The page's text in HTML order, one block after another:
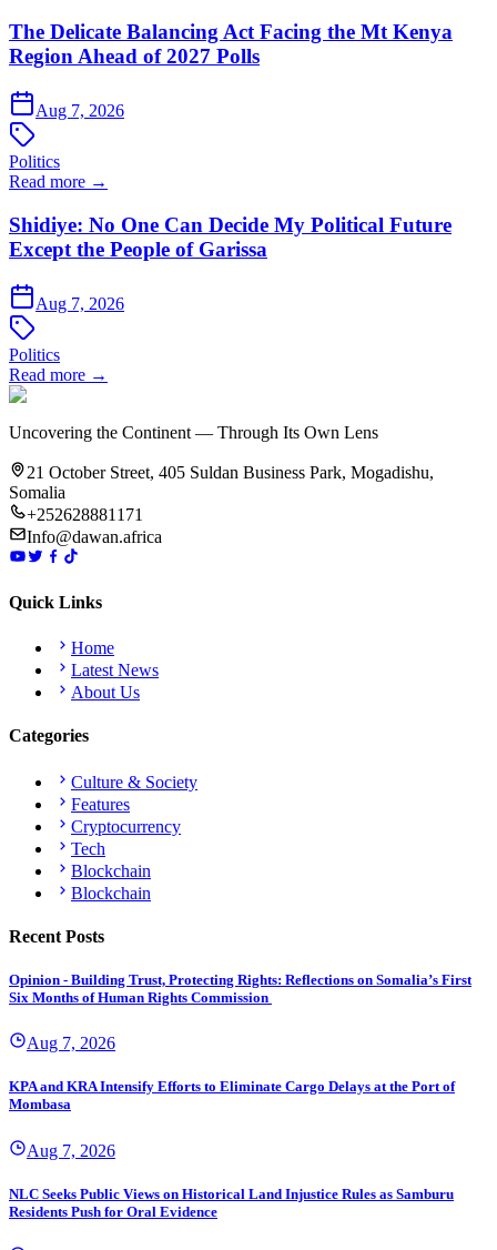
The Delicate Balancing Act Facing the Mt Kenya
Region Ahead of 2027 Polls
Aug 7, 2026
Politics
Read more →
Shidiye: No One Can Decide My Political Future
Except the People of Garissa
Aug 7, 2026
Politics
Read more →
Uncovering the Continent — Through Its Own Lens
21 October Street, 405 Suldan Business Park, Mogadishu,
Somalia
+252628881171
Info@dawan.africa
Quick Links
Home
Latest News
About Us
Categories
Culture & Society
Features
Cryptocurrency
Tech
Blockchain
Blockchain
Recent Posts
Opinion - Building Trust, Protecting Rights: Reflections on Somalia’s First
Six Months of Human Rights Commission
Aug 7, 2026
KPA and KRA Intensify Efforts to Eliminate Cargo Delays at the Port of
Mombasa
Aug 7, 2026
NLC Seeks Public Views on Historical Land Injustice Rules as Samburu
Residents Push for Oral Evidence